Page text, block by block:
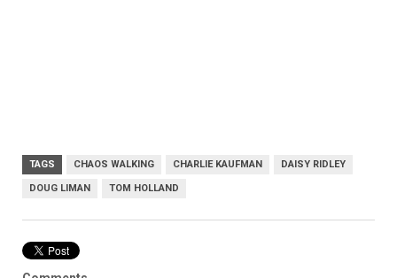
TAGS CHAOS WALKING CHARLIE KAUFMAN DAISY RIDLEY
DOUG LIMAN TOM HOLLAND